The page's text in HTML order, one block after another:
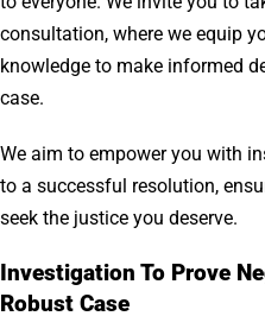
consultation, where we equip
knowledge to make informed
case.
We aim to empower you with
to a successful resolution,
seek the justice you deserve.
Investigation To Prove
Robust Case